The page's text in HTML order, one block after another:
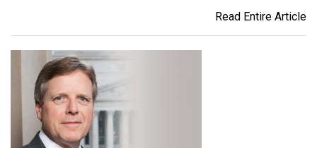
Read Entire Article